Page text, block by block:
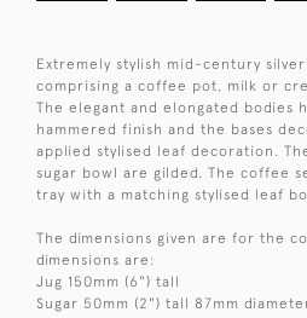
Extremely stylish mid-century
comprising a coffee pot, milk or
The elegant and elongated bodies
hammered finish and the bases
applied stylised leaf decoration.
sugar bowl are gilded. The coffee
tray with a matching stylised leaf
The dimensions given are for the
dimensions are:
Jug 150mm (6") tall
Sugar 50mm (2") tall 87mm